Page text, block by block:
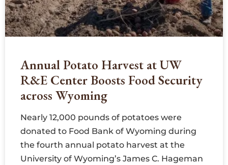
Annual Potato Harvest at UW
R&E Center Boosts Food Security
across Wyoming
Nearly 12,000 pounds of potatoes were
donated to Food Bank of Wyoming during
the fourth annual potato harvest at the
University of Wyoming’s James C. Hageman